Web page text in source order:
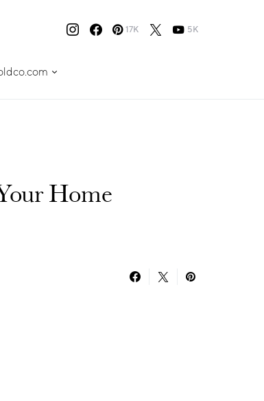
17K 5K
Home